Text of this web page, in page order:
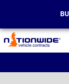
Page
Header